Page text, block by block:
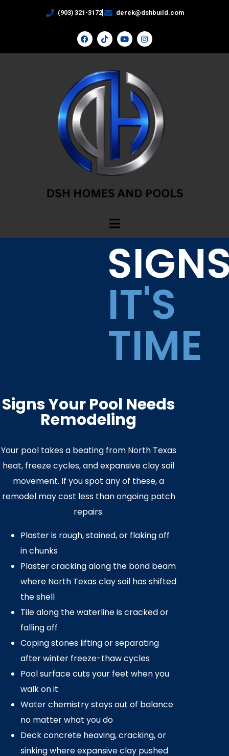
(903) 321-3172 derek@dshbuild.com
IT'S
TIME
Signs Your Pool Needs
Remodeling
Your pool takes a beating from North Texas
heat, freeze cycles, and expansive clay soil
movement. If you spot any of these, a
remodel may cost less than ongoing patch
repairs.
Plaster is rough, stained, or flaking off
in chunks
Plaster cracking along the bond beam
where North Texas clay soil has shifted
the shell
Tile along the waterline is cracked or
falling off
Coping stones lifting or separating
after winter freeze-thaw cycles
Pool surface cuts your feet when you
walk on it
Water chemistry stays out of balance
no matter what you do
Deck concrete heaving, cracking, or
sinking where expansive clay pushed